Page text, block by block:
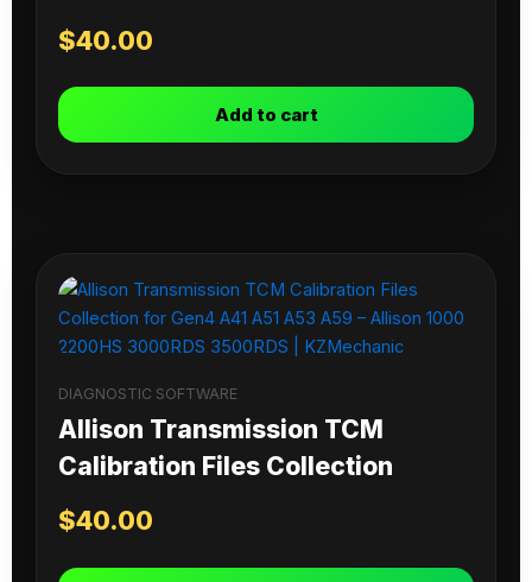
$40.00
Add to cart
DIAGNOSTIC SOFTWARE
Allison Transmission TCM
Calibration Files Collection
$40.00